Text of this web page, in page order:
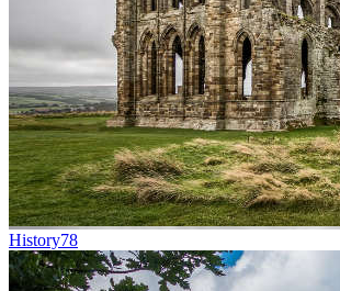
History78